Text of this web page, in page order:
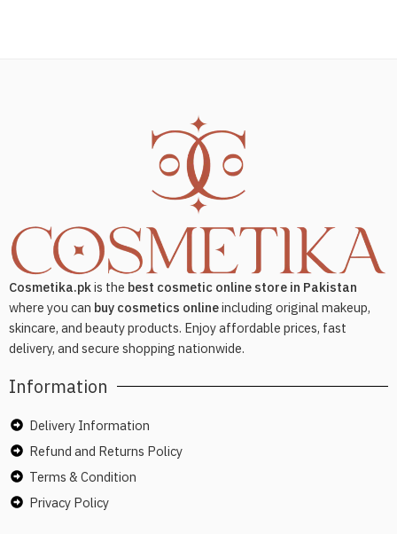
Cosmetika.pkis the best cosmetic online store in Pakistan
where you can buy cosmetics onlineincluding original makeup,
skincare, and beauty products. Enjoy affordable prices, fast
delivery, and secure shopping nationwide.
Information
Delivery Information
Refund and Returns Policy
Terms & Condition
Privacy Policy